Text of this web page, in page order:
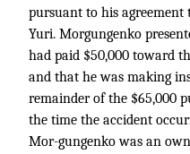
pursuant to his
Yuri. Morgungenko
had paid $50,000 toward
and that he was making
remainder of the $65,000
the time the accident
Mor-gungenko was an